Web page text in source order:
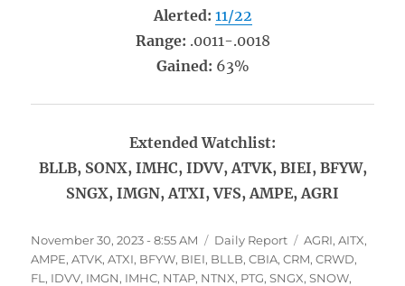
Alerted: 11/22
Range: .0011-.0018
Gained: 63%
Extended Watchlist:
BLLB, SONX, IMHC, IDVV, ATVK, BIEI, BFYW,
SNGX, IMGN, ATXI, VFS, AMPE, AGRI
Posted
on
November 30, 2023 - 8:55 AM Categories
Daily Report Tags
AGRI,AITX,
AMPE,ATVK,ATXI, BFYW, BIEI, BLLB,CBIA,CRM,CRWD,
FL , IDVV, IMGN, IMHC, NTAP, NTNX, PTG,SNGX,SNOW,